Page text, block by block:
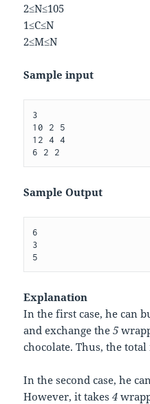
2≤N≤105
1≤C≤N
2≤M≤N
Sample input
3
10 2 5
12 4 4
Sample Output
6
3
Explanation
In the first case, he can
and exchange the5
chocolate. Thus, the
In the second case, he
However, it takes4